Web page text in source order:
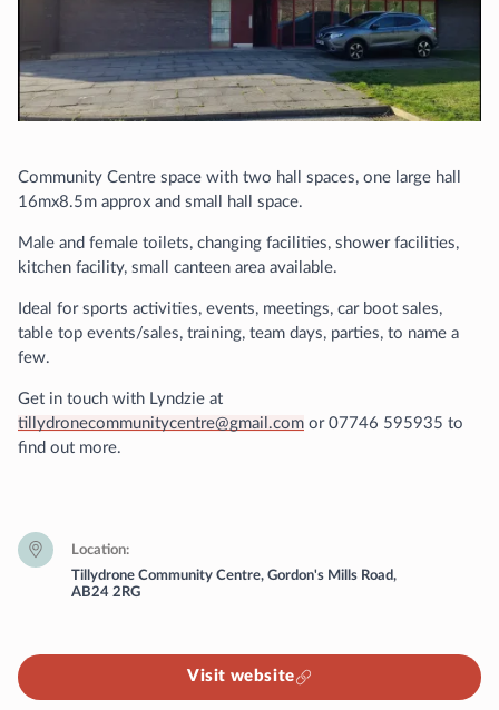
Community Centre space with two hall spaces, one large hall
16mx8.5m approx and small hall space.
Male and female toilets, changing facilities, shower facilities,
kitchen facility, small canteen area available.
Ideal for sports activities, events, meetings, car boot sales,
table top events/sales, training, team days, parties, to name a
few.
Get in touch with Lyndzie at
tillydronecommunitycentre@gmail.com or 07746 595935 to
find out more.
Location
Tillydrone Community Centre, Gordon's Mills Road,
AB24 2RG
Visit website